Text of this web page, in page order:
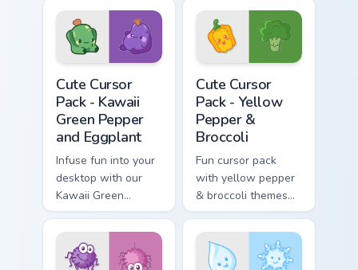
kawaii charm and
customization!
Cute Cursor
Pack - Kawaii
Green Pepper
and Eggplant
Infuse fun into your
desktop with our
Kawaii Green
Pepper and
Eggplant Cursor
Pack!
Cute Cursor
Pack - Yellow
Pepper &
Broccoli
Fun cursor pack
with yellow pepper
& broccoli themes
for Windows